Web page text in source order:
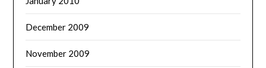
December 2009
November 2009